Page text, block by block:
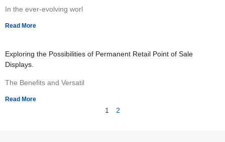
In the ever-evolving worl
Read More
Exploring the Possibilities of Permanent Retail Point of Sale
Displays.
The Benefits and Versatil
Read More
1 2